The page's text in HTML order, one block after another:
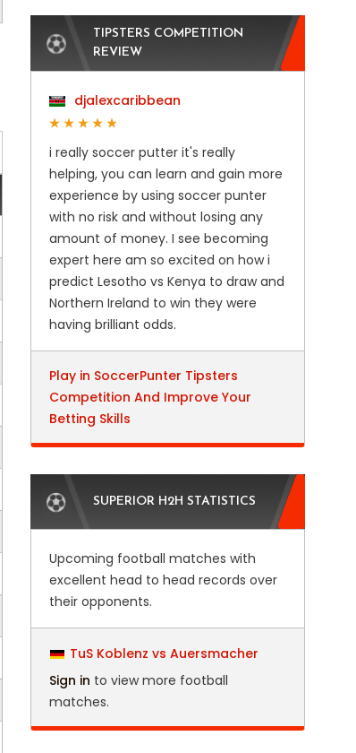
Coupe de la Ligue (2)
TIPSTERS COMPETITION
REVIEW
djalexcaribbean
i really soccer putter it's really
helping, you can learn and gain more
experience by using soccer punter
with no risk and without losing any
amount of money. I see becoming
expert here am so excited on how i
predict Lesotho vs Kenya to draw and
Northern Ireland to win they were
having brilliant odds.
Play in SoccerPunter Tipsters
Competition And Improve Your
Betting Skills
SUPERIOR H2H STATISTICS
Upcoming football matches with
excellent head to head records over
their opponents.
TuS Koblenz vs Auersmacher
Sign in to view more football
matches.